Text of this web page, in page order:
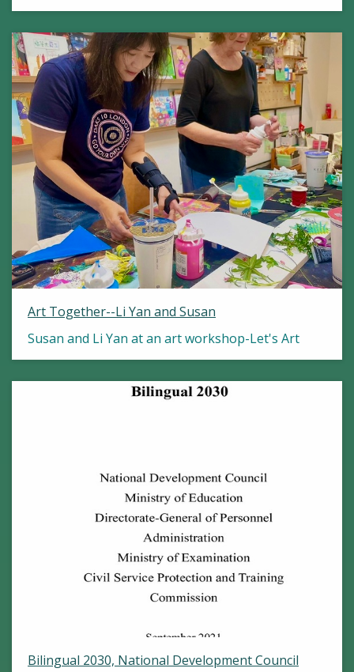
Art Together--Li Yan and Susan
Susan and Li Yan at an art workshop-Let's Art
Bilingual 2030, National Development Council